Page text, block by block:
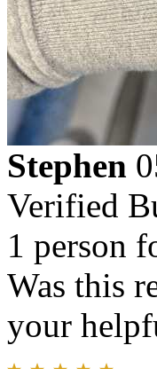
Stephen
Verified
1 person
Was this
your